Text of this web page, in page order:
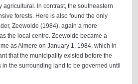
agricultural. In contrast, the southeastern
forests. Here is also found the only
Zeewolde (1984), again a more
the local centre. Zeewolde became a
as Almere on January 1, 1984, which in
that the municipality existed before the
in the surrounding land to be governed until